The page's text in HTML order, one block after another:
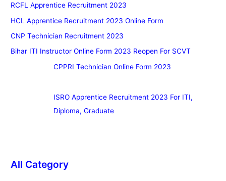
RCFL Apprentice Recruitment 2023
HCL Apprentice Recruitment 2023 Online Form
CNP Technician Recruitment 2023
Bihar ITI Instructor Online Form 2023 Reopen For SCVT
CPPRI Technician Online Form 2023
ISRO Apprentice Recruitment 2023 For ITI,
Diploma, Graduate
All Category